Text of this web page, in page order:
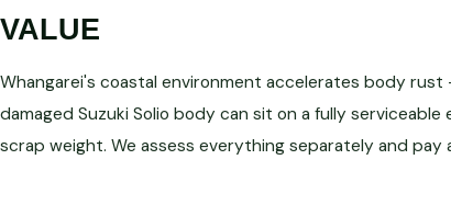
VALUE
Whangarei's coastal environment accelerates body
damaged Suzuki Solio body can sit on a fully
scrap weight. We assess everything separately and pay